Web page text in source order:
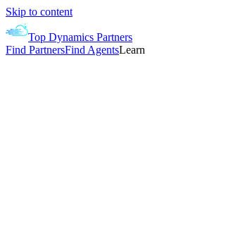
Skip to content
Top Dynamics Partners
Find PartnersFind AgentsLearn